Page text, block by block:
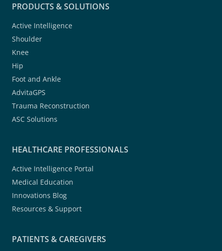
PRODUCTS & SOLUTIONS
Active Intelligence
Shoulder
Knee
Hip
Foot and Ankle
AdvitaGPS
Trauma Reconstruction
ASC Solutions
HEALTHCARE PROFESSIONALS
Active Intelligence Portal
Medical Education
Innovations Blog
Resources & Support
PATIENTS & CAREGIVERS